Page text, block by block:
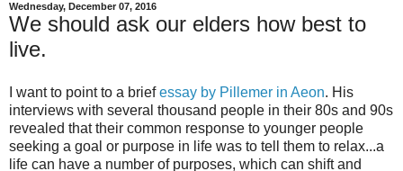
Wednesday, December 07, 2016
We should ask our elders how best to
live.
I want to point to a briefessay by Pillemer in Aeon. His
interviews with several thousand people in their 80s and 90s
revealed that their common response to younger people
seeking a goal or purpose in life was to tell them to relax...a
life can have a number of purposes, which can shift and